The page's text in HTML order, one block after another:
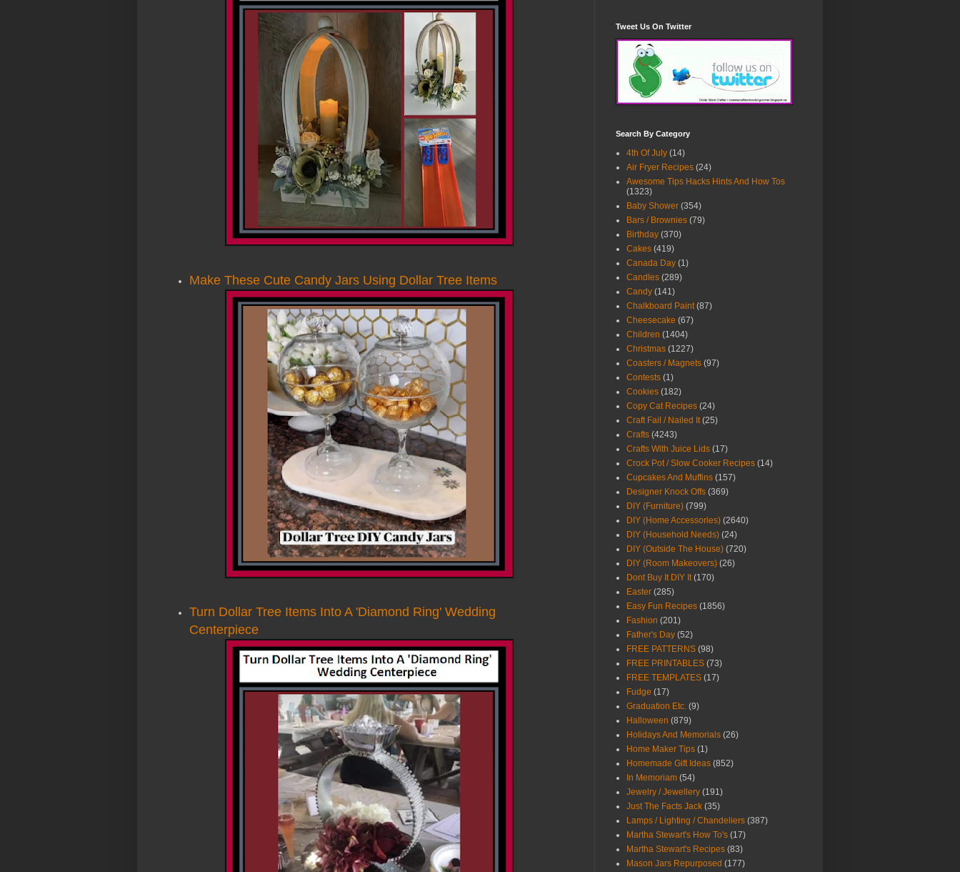
Make These Cute Candy Jars Using Dollar Tree Items
Turn Dollar Tree Items Into A 'Diamond Ring' Wedding
Centerpiece
Tweet Us On Twitter
Search By Category
4th Of July (14)
Air Fryer Recipes (24)
Awesome Tips Hacks Hints And How Tos
(1323)
Baby Shower (354)
Bars / Brownies (79)
Birthday (370)
Cakes (419)
Canada Day (1)
Candles (289)
Candy (141)
Chalkboard Paint (87)
Cheesecake (67)
Children (1404)
Christmas (1227)
Coasters / Magnets (97)
Contests (1)
Cookies (182)
Copy Cat Recipes (24)
Craft Fail / Nailed It (25)
Crafts (4243)
Crafts With Juice Lids (17)
Crock Pot / Slow Cooker Recipes (14)
Cupcakes And Muffins (157)
Designer Knock Offs (369)
DIY (Furniture) (799)
DIY (Home Accessories) (2640)
DIY (Household Needs) (24)
DIY (Outside The House) (720)
DIY (Room Makeovers) (26)
Dont Buy It DIY It (170)
Easter (285)
Easy Fun Recipes (1856)
Fashion (201)
Father's Day (52)
FREE PATTERNS (98)
FREE PRINTABLES (73)
FREE TEMPLATES (17)
Fudge (17)
Graduation Etc. (9)
Halloween (879)
Holidays And Memorials (26)
Home Maker Tips (1)
Homemade Gift Ideas (852)
In Memoriam (54)
Jewelry / Jewellery (191)
Just The Facts Jack (35)
Lamps / Lighting / Chandeliers (387)
Martha Stewart's How To's (17)
Martha Stewart's Recipes (83)
Mason Jars Repurposed (177)